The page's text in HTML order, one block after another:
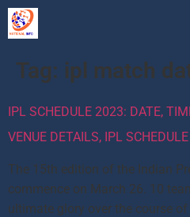
Tag: ipl match
IPL SCHEDULE 2023: DATE,
VENUE DETAILS, IPL
The 15th edition of the Indian
commence on March 26. 10
ultimate glory over the course